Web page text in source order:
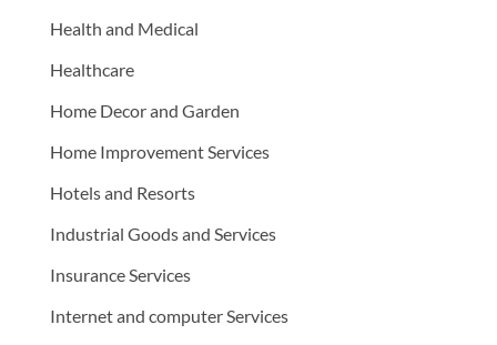
Health and Medical
Healthcare
Home Decor and Garden
Home Improvement Services
Hotels and Resorts
Industrial Goods and Services
Insurance Services
Internet and computer Services